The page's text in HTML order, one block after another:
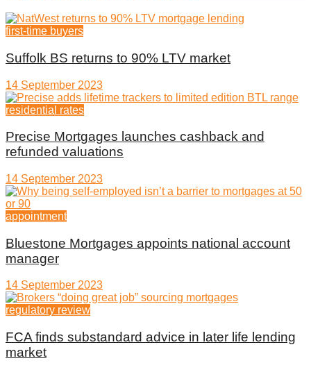
first-time buyers
Suffolk BS returns to 90% LTV market
14 September 2023
residential rates
Precise Mortgages launches cashback and
refunded valuations
14 September 2023
appointment
Bluestone Mortgages appoints national account
manager
14 September 2023
regulatory review
FCA finds substandard advice in later life lending
market